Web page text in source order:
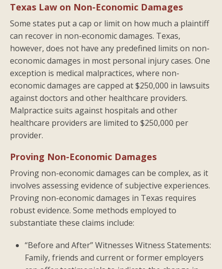
Texas Law on Non-Economic Damages
Some states put a cap or limit on how much a plaintiff
can recover in non-economic damages. Texas,
however, does not have any predefined limits on non-
economic damages in most personal injury cases. One
exception is medical malpractices, where non-
economic damages are capped at $250,000 in lawsuits
against doctors and other healthcare providers.
Malpractice suits against hospitals and other
healthcare providers are limited to $250,000 per
provider.
Proving Non-Economic Damages
Proving non-economic damages can be complex, as it
involves assessing evidence of subjective experiences.
Proving non-economic damages in Texas requires
robust evidence. Some methods employed to
substantiate these claims include:
“Before and After” Witnesses Witness Statements:
Family, friends and current or former employers